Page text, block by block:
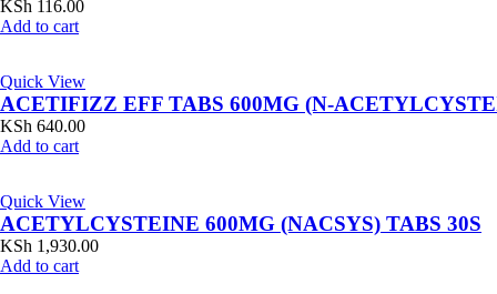
KSh 116.00
Add to cart
Quick View
ACETIFIZZ EFF TABS 600MG (N-
KSh 640.00
Add to cart
Quick View
ACETYLCYSTEINE 600MG (NACSYS) TABS 30S
KSh 1,930.00
Add to cart